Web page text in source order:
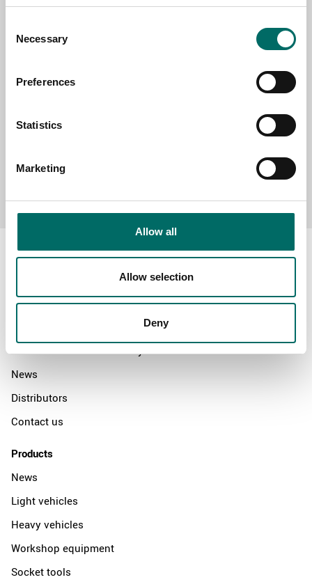
Selection
Necessary
Preferences
Statistics
Marketing
Allow all
Allow selection
Deny
About
News
Distributors
Contact us
Products
News
Light vehicles
Heavy vehicles
Workshop equipment
Socket tools